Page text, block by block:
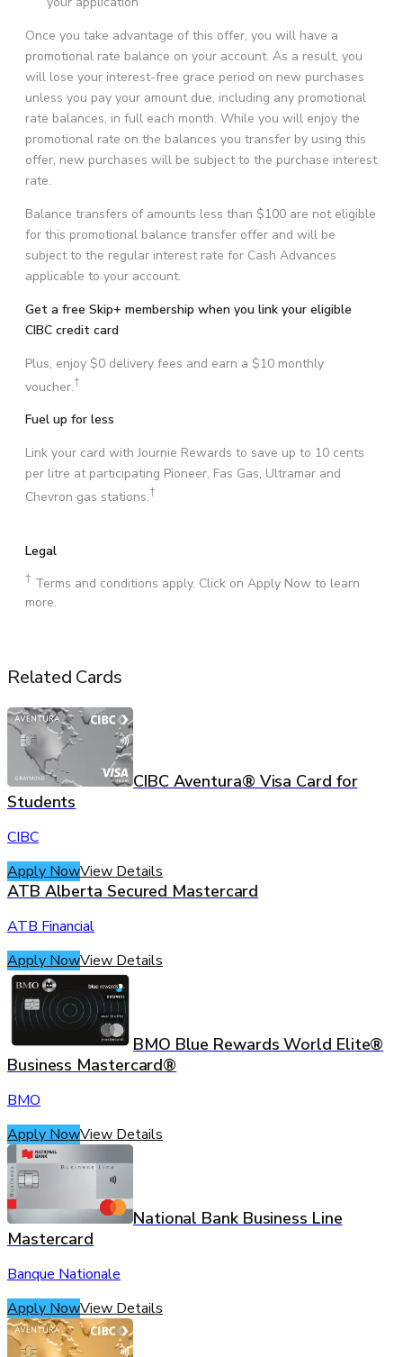
Once you take advantage of this offer, you will have a
promotional rate balance on your account. As a result, you
will lose your interest-free grace period on new purchases
unless you pay your amount due, including any promotional
rate balances, in full each month. While you will enjoy the
promotional rate on the balances you transfer by using this
offer, new purchases will be subject to the purchase interest
rate.
Balance transfers of amounts less than $100 are not eligible
for this promotional balance transfer offer and will be
subject to the regular interest rate for Cash Advances
applicable to your account.
Get a free Skip+ membership when you link your eligible
CIBC credit card
Plus, enjoy $0 delivery fees and earn a $10 monthly
voucher.†
Fuel up for less
Link your card with Journie Rewards to save up to 10 cents
per litre at participating Pioneer, Fas Gas, Ultramar and
Chevron gas stations.†
Legal
† Terms and conditions apply. Click on Apply Now to learn
more.
Related Cards
CIBC Aventura® Visa Card for
Students
CIBC
Apply NowView Details
ATB Alberta Secured Mastercard
ATB Financial
Apply NowView Details
BMO Blue Rewards World Elite®
Business Mastercard®
BMO
Apply NowView Details
National Bank Business Line
Mastercard
Banque Nationale
Apply NowView Details